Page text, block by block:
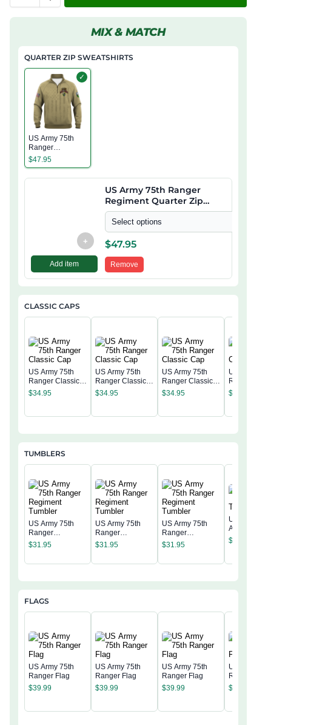
MIX & MATCH
QUARTER ZIP SWEATSHIRTS
✓
US Army 75th
Ranger
Regiment
Quarter Zip
$47.95
+
Add item
US Army 75th Ranger
Regiment Quarter Zip
Sweatshirt
Select options
$47.95
Remove
CLASSIC CAPS
US Army 75th
Ranger Classic
Cap
$34.95
US Army 75th
Ranger Classic
Cap
$34.95
US Army 75th
Ranger Classic
Cap
$34.95
US Army 75th
Ranger Classic
Cap
$
TUMBLERS
US Army 75th
Ranger
Regiment
$31.95
US Army 75th
Ranger
Regiment
$31.95
US Army 75th
Ranger
Regiment
$31.95
United States
Army Ranger
Tumbler
$
FLAGS
US Army 75th
Ranger Flag
$39.99
US Army 75th
Ranger Flag
$39.99
US Army 75th
Ranger Flag
$39.99
US Army 75th
Ranger Flag
$